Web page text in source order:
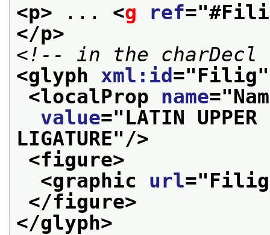
<p> ... <g ref="
</p>
<!-- in the charDecl
<glyph xml:id ="Filig
<localProp name="
value="LATIN
LIGATURE"/>
<figure>
<graphic url="
</figure>
</glyph>